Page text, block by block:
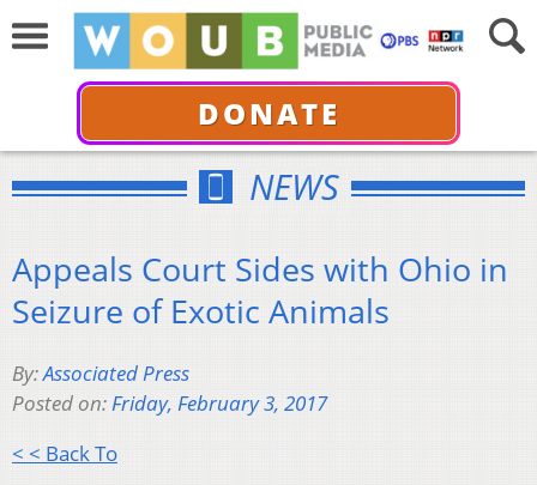
DONATE
NEWS
Appeals Court Sides with Ohio in
Seizure of Exotic Animals
By:Associated Press
Posted on:Friday, February 3, 2017
< < Back To